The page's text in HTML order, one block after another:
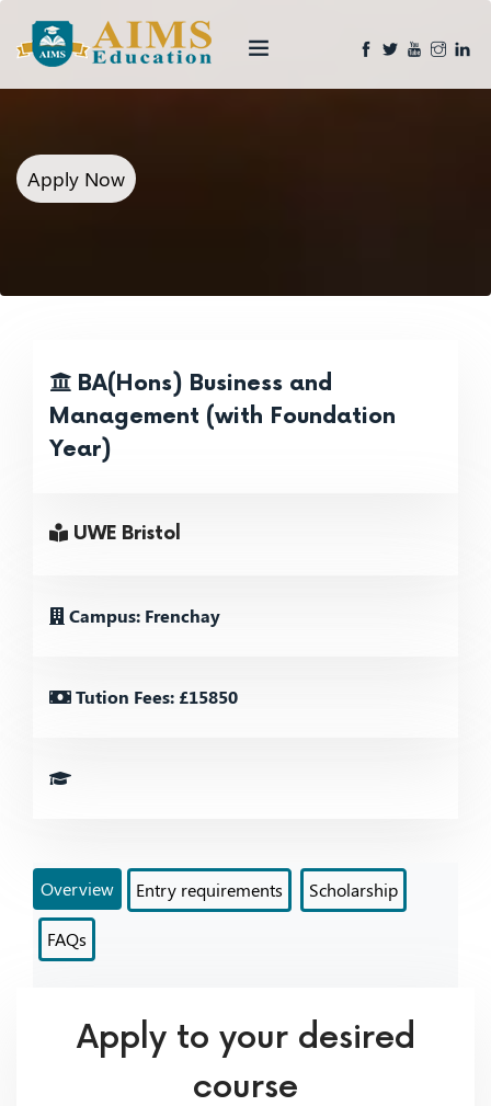
Apply Now
BA(Hons) Business and
Management (with Foundation
Year)
UWE Bristol
Campus: Frenchay
Tution Fees: £15850
Overview Entry requirements Scholarship
FAQs
Apply to your desired
course